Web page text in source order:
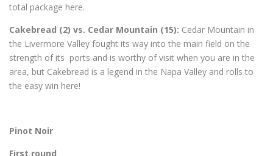
total package here.
Cakebread (2) vs. Cedar Mountain (15): Cedar Mountain in
the Livermore Valley fought its way into the main field on the
strength of its ports and is worthy of visit when you are in the
area, but Cakebread is a legend in the Napa Valley and rolls to
the easy win here!
Pinot Noir
First round